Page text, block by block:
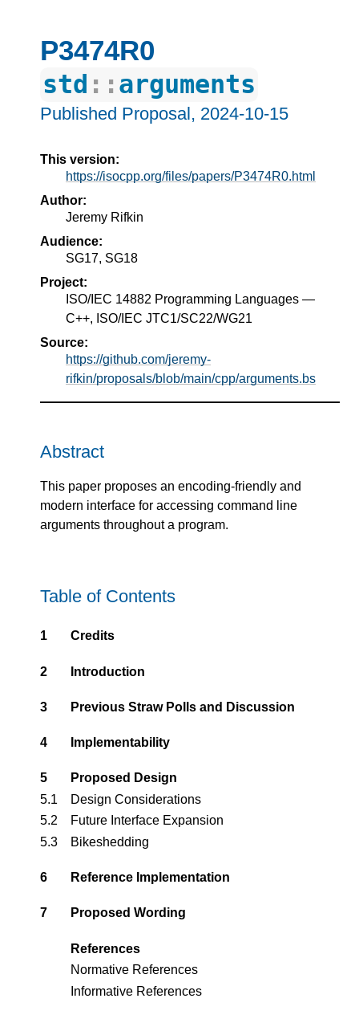
P3474R0
std :: arguments
Published Proposal, 2024-10-15
This version:
https://isocpp.org/files/papers/P3474R0.html
Author:
Jeremy Rifkin
Audience:
SG17, SG18
Project:
ISO/IEC 14882 Programming Languages —
C++, ISO/IEC JTC1/SC22/WG21
Source:
https://github.com/jeremy-
rifkin/proposals/blob/main/cpp/arguments.bs
Abstract
This paper proposes an encoding-friendly and
modern interface for accessing command line
arguments throughout a program.
Table of Contents
1 Credits
2 Introduction
3 Previous Straw Polls and Discussion
4 Implementability
5
Proposed Design
5.1
Design Considerations
5.2
Future Interface Expansion
5.3
Bikeshedding
6 Reference Implementation
7 Proposed Wording
References
Normative References
Informative References